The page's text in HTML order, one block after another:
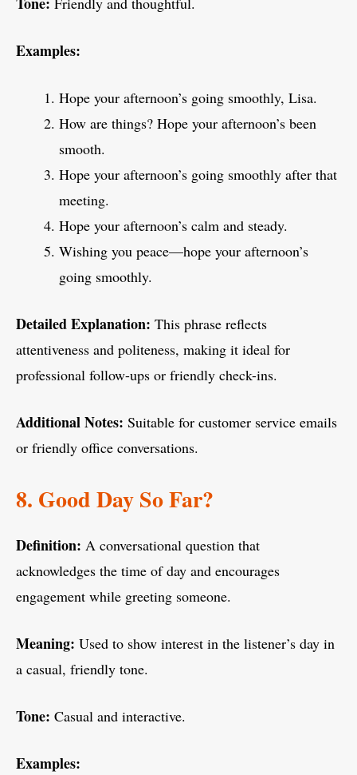
Examples:
Hope your afternoon’s going smoothly, Lisa.
How are things? Hope your afternoon’s been
smooth.
Hope your afternoon’s going smoothly after that
meeting.
Hope your afternoon’s calm and steady.
Wishing you peace—hope your afternoon’s
going smoothly.
Detailed Explanation: This phrase reflects
attentiveness and politeness, making it ideal for
professional follow-ups or friendly check-ins.
Additional Notes: Suitable for customer service emails
or friendly office conversations.
8. Good Day So Far?
Definition: A conversational question that
acknowledges the time of day and encourages
engagement while greeting someone.
Meaning: Used to show interest in the listener’s day in
a casual, friendly tone.
Tone: Casual and interactive.
Examples: